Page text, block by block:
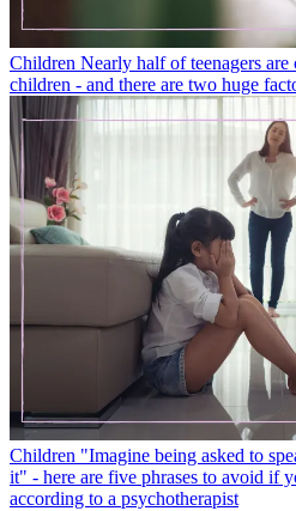
Children Nearly half of teenagers
children - and there are two huge
Children "Imagine being asked to
it" - here are five phrases to avoid if
according to a psychotherapist